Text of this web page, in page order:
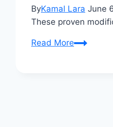
ByKamal Lara June
These proven
Read MoreTop